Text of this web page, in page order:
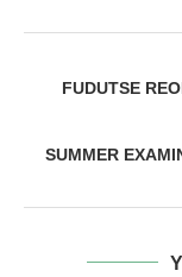
FUDUTSE
SUMMER